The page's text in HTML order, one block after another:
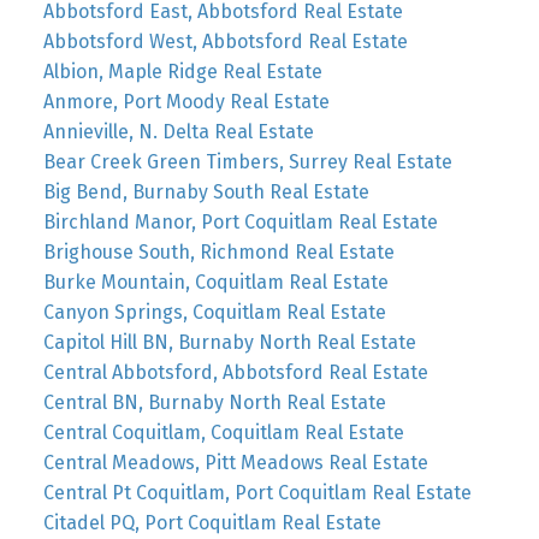
Abbotsford East, Abbotsford Real Estate
Abbotsford West, Abbotsford Real Estate
Albion, Maple Ridge Real Estate
Anmore, Port Moody Real Estate
Annieville, N. Delta Real Estate
Bear Creek Green Timbers, Surrey Real Estate
Big Bend, Burnaby South Real Estate
Birchland Manor, Port Coquitlam Real Estate
Brighouse South, Richmond Real Estate
Burke Mountain, Coquitlam Real Estate
Canyon Springs, Coquitlam Real Estate
Capitol Hill BN, Burnaby North Real Estate
Central Abbotsford, Abbotsford Real Estate
Central BN, Burnaby North Real Estate
Central Coquitlam, Coquitlam Real Estate
Central Meadows, Pitt Meadows Real Estate
Central Pt Coquitlam, Port Coquitlam Real Estate
Citadel PQ, Port Coquitlam Real Estate